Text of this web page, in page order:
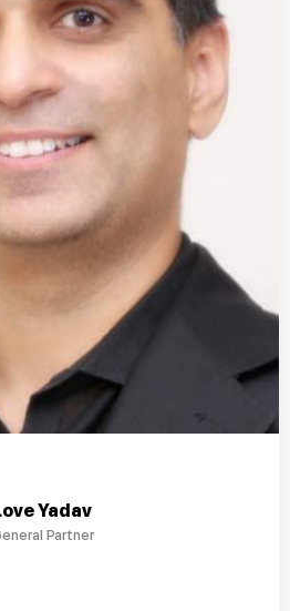
Yadav
Partner